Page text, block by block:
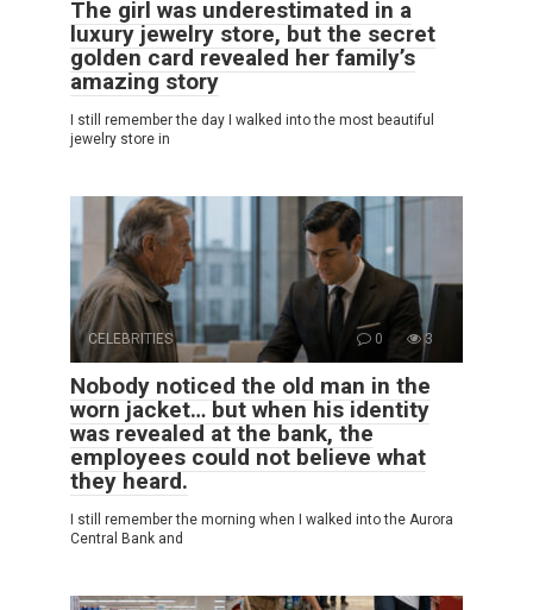
The girl was underestimated in a
luxury jewelry store, but the secret
golden card revealed her family’s
amazing story
I still remember the day I walked into the most beautiful
jewelry store in
CELEBRITIES 0 3
Nobody noticed the old man in the
worn jacket… but when his identity
was revealed at the bank, the
employees could not believe what
they heard.
I still remember the morning when I walked into the Aurora
Central Bank and